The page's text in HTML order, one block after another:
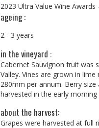
2023 Ultra Value Wine Awards
ageing :
2 - 3 years
in the vineyard :
Cabernet Sauvignon fruit was
Valley. Vines are grown in
280mm per annum. Berry
harvested in the early
about the harvest:
Grapes were harvested at full